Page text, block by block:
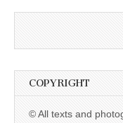
COPYRIGHT
© All texts and